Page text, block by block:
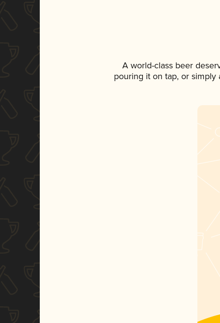
A world-class beer
pouring it on tap, or simply